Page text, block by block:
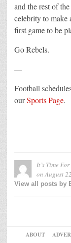
and the rest of
celebrity to make
first game to be
Go Rebels.
—
Football
ourSports Page.
It’s Time
onAugust
View all posts by
ABOUT